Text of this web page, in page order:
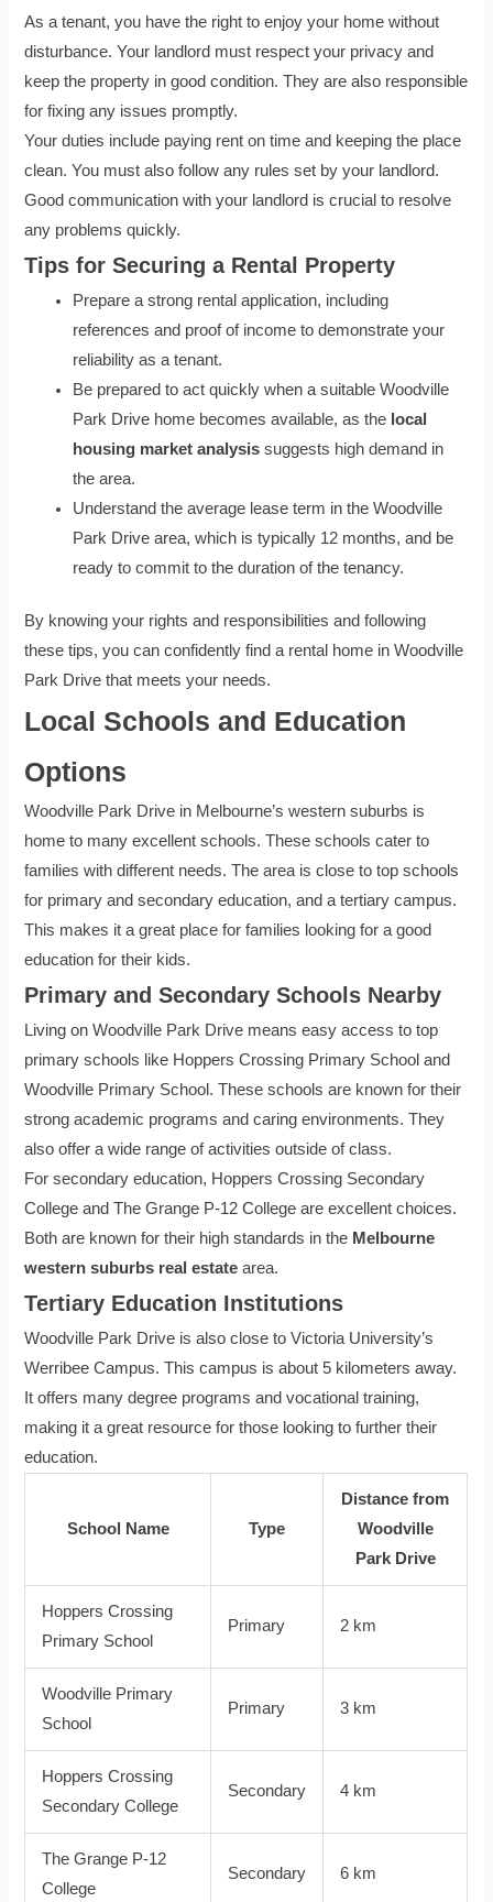
As a tenant, you have the right to enjoy your home without
disturbance. Your landlord must respect your privacy and
keep the property in good condition. They are also responsible
for fixing any issues promptly.
Your duties include paying rent on time and keeping the place
clean. You must also follow any rules set by your landlord.
Good communication with your landlord is crucial to resolve
any problems quickly.
Tips for Securing a Rental Property
Prepare a strong rental application, including
references and proof of income to demonstrate your
reliability as a tenant.
Be prepared to act quickly when a suitable Woodville
Park Drive home becomes available, as the local
housing market analysis suggests high demand in
the area.
Understand the average lease term in the Woodville
Park Drive area, which is typically 12 months, and be
ready to commit to the duration of the tenancy.
By knowing your rights and responsibilities and following
these tips, you can confidently find a rental home in Woodville
Park Drive that meets your needs.
Local Schools and Education
Options
Woodville Park Drive in Melbourne’s western suburbs is
home to many excellent schools. These schools cater to
families with different needs. The area is close to top schools
for primary and secondary education, and a tertiary campus.
This makes it a great place for families looking for a good
education for their kids.
Primary and Secondary Schools Nearby
Living on Woodville Park Drive means easy access to top
primary schools like Hoppers Crossing Primary School and
Woodville Primary School. These schools are known for their
strong academic programs and caring environments. They
also offer a wide range of activities outside of class.
For secondary education, Hoppers Crossing Secondary
College and The Grange P-12 College are excellent choices.
Both are known for their high standards in the Melbourne
western suburbs real estate area.
Tertiary Education Institutions
Woodville Park Drive is also close to Victoria University’s
Werribee Campus. This campus is about 5 kilometers away.
It offers many degree programs and vocational training,
making it a great resource for those looking to further their
education.
School Name Type
Distance from
Woodville
Park Drive
Hoppers Crossing
Primary School
Primary 2 km
Woodville Primary
School
Primary 3 km
Hoppers Crossing
Secondary College
Secondary 4 km
The Grange P-12
College
Secondary 6 km